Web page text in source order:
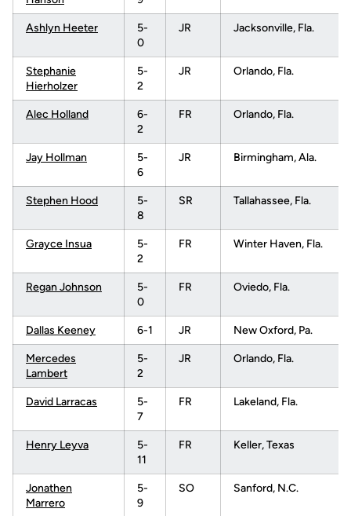
Ashlyn Heeter
5-
0
JR Jacksonville, Fla.
Stephanie
Hierholzer
5-
2
JR Orlando, Fla.
Alec Holland
6-
2
FR Orlando, Fla.
Jay Hollman
5-
6
JR Birmingham, Ala.
Stephen Hood
5-
8
SR Tallahassee, Fla.
Grayce Insua
5-
2
FR Winter Haven, Fla.
Regan Johnson
5-
0
FR Oviedo, Fla.
Dallas Keeney 6-1 JR New Oxford, Pa.
Mercedes
Lambert
5-
2
JR Orlando, Fla.
David Larracas
5-
7
FR Lakeland, Fla.
Henry Leyva
5-
11
FR Keller, Texas
Jonathen
Marrero
5-
9
SO Sanford, N.C.